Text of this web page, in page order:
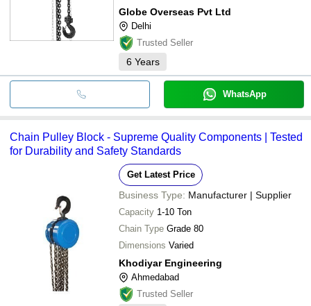
Globe Overseas Pvt Ltd
Delhi
Trusted Seller
6 Years
WhatsApp
Chain Pulley Block - Supreme Quality Components | Tested
for Durability and Safety Standards
Get Latest Price
Business Type: Manufacturer | Supplier
Capacity 1-10 Ton
Chain Type Grade 80
Dimensions Varied
Khodiyar Engineering
Ahmedabad
Trusted Seller